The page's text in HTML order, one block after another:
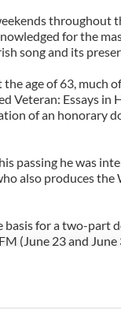
throughout
for the
song and its
age of 63, much
Veteran: Essays in
of an honorary
passing he was
also produces
for a two-part
(June 23 and
or as a podcast